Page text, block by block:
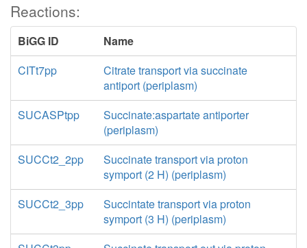
Reactions:
BiGG ID
Name
CITt7pp
Citrate transport via succinate
antiport (periplasm)
SUCASPtpp
Succinate:aspartate antiporter
(periplasm)
SUCCt2_2pp
Succinate transport via proton
symport (2 H) (periplasm)
SUCCt2_3pp
Succintate transport via proton
symport (3 H) (periplasm)